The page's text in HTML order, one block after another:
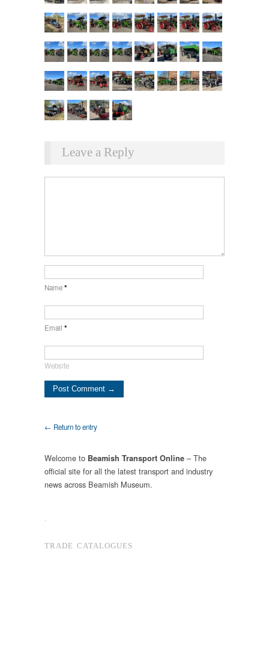
Leave a Reply
Name*
Email *
Website
← Return to entry
Welcome to Beamish Transport Online – The
official site for all the latest transport and industry
news across Beamish Museum.
.
TRADE CATALOGUES